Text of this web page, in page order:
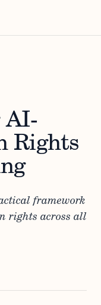
AI-
Rights
framework
rights across all